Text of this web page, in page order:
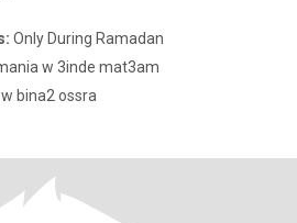
Only During Ramadan
w 3inde mat3am
bina2 ossra